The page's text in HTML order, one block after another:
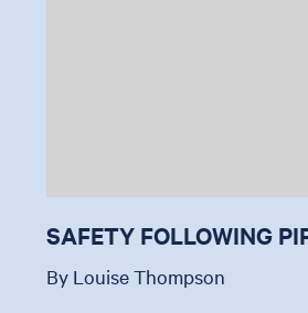
SAFETY FOLLOWING
By Louise Thompson